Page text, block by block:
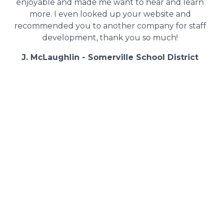
enjoyable and made me want to hear and learn
more. I even looked up your website and
recommended you to another company for staff
development, thank you so much!
J. McLaughlin - Somerville School District